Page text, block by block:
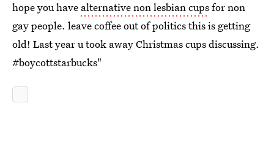
hope you have alternative non lesbian cupsfor non
gay people. leave coffee out of politics this is getting
old! Last year u took away Christmas cups discussing.
#boycottstarbucks"